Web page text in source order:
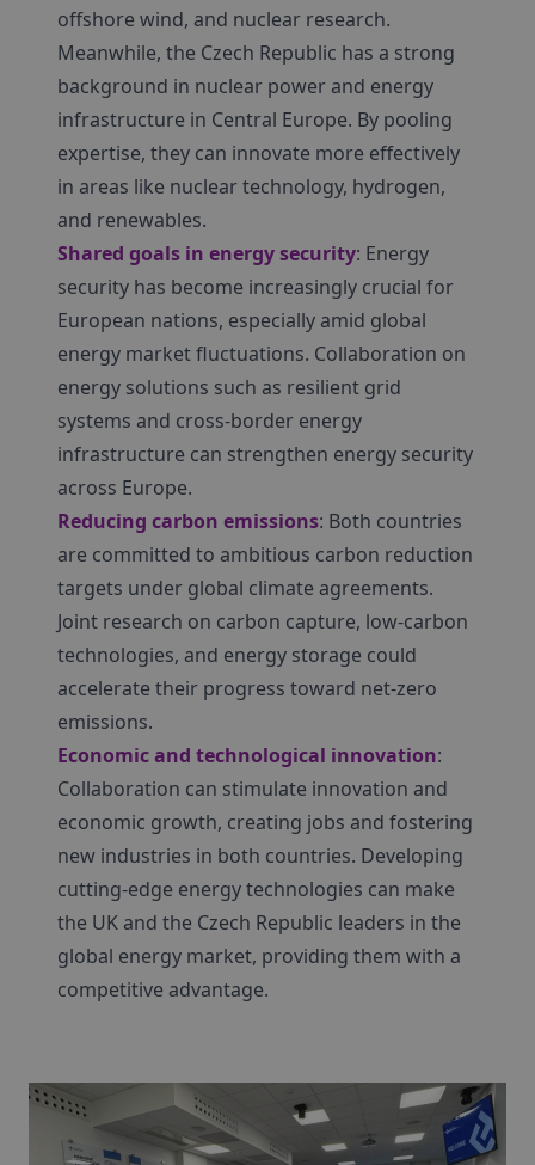
offshore wind, and nuclear research.
Meanwhile, the Czech Republic has a strong
background in nuclear power and energy
infrastructure in Central Europe. By pooling
expertise, they can innovate more effectively
in areas like nuclear technology, hydrogen,
and renewables.
Shared goals in energy security: Energy
security has become increasingly crucial for
European nations, especially amid global
energy market fluctuations. Collaboration on
energy solutions such as resilient grid
systems and cross-border energy
infrastructure can strengthen energy security
across Europe.
Reducing carbon emissions: Both countries
are committed to ambitious carbon reduction
targets under global climate agreements.
Joint research on carbon capture, low-carbon
technologies, and energy storage could
accelerate their progress toward net-zero
emissions.
Economic and technological innovation:
Collaboration can stimulate innovation and
economic growth, creating jobs and fostering
new industries in both countries. Developing
cutting-edge energy technologies can make
the UK and the Czech Republic leaders in the
global energy market, providing them with a
competitive advantage.